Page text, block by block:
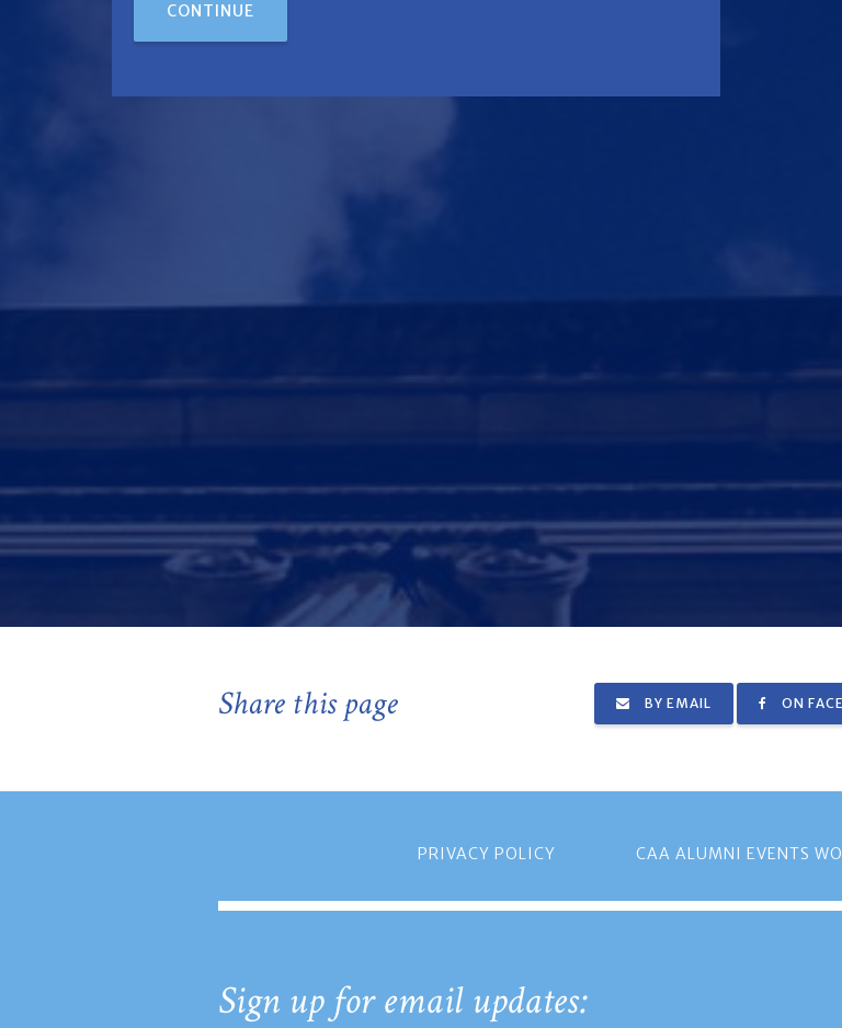
CONTINUE
Share this page BY EMAIL ON
PRIVACY POLICY CAA ALUMNI EVENTS
Sign up for email updates: